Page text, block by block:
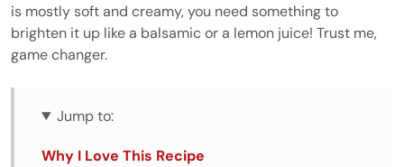
is mostly soft and creamy, you need something to
brighten it up like a balsamic or a lemon juice! Trust me,
game changer.
Jump to:
Why I Love This Recipe